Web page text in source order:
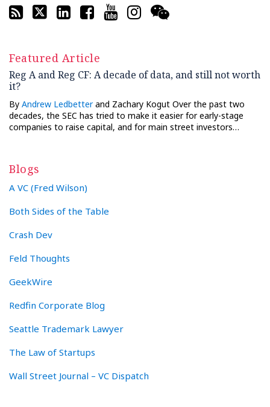
Featured Article
Reg A and Reg CF: A decade of data, and still not worth
it?
By Andrew Ledbetterand Zachary Kogut Over the past two
decades, the SEC has tried to make it easier for early-stage
companies to raise capital, and for main street investors…
Blogs
A VC (Fred Wilson)
Both Sides of the Table
Crash Dev
Feld Thoughts
GeekWire
Redfin Corporate Blog
Seattle Trademark Lawyer
The Law of Startups
Wall Street Journal – VC Dispatch